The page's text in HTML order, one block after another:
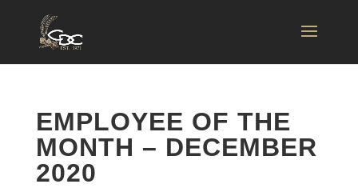
EMPLOYEE OF THE
MONTH – DECEMBER
2020